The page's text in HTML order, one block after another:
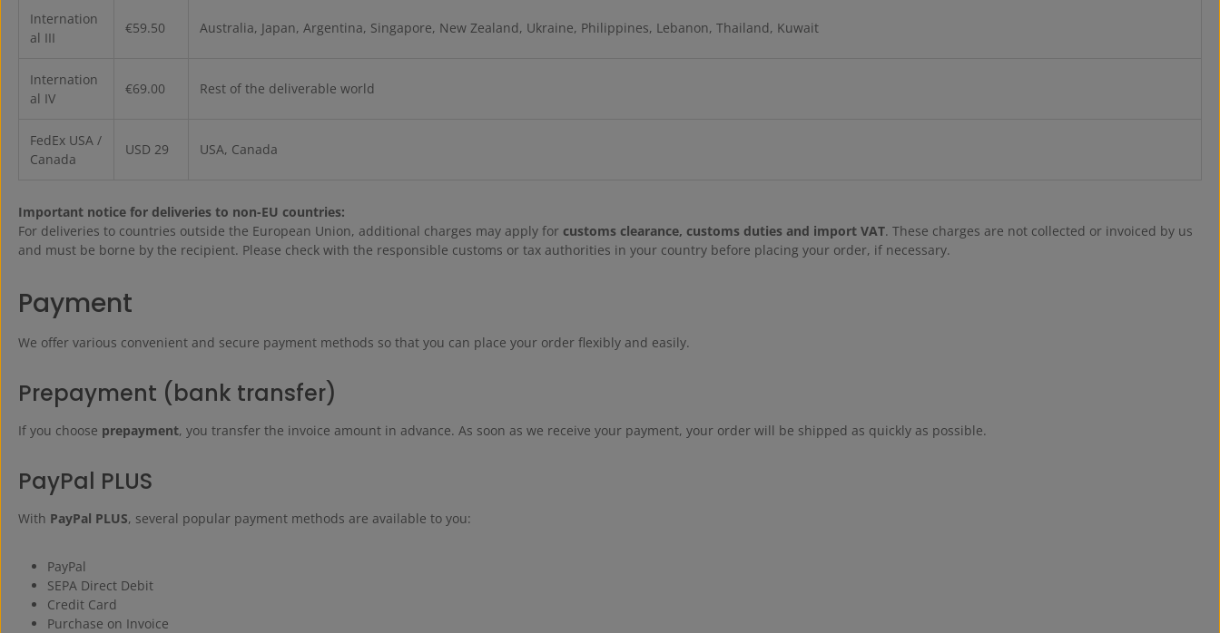
Internation
al III
€59.50 Australia, Japan, Argentina, Singapore, New Zealand, Ukraine, Philippines, Lebanon, Thailand, Kuwait
Internation
al IV
€69.00 Rest of the deliverable world
FedEx USA /
Canada
USD 29 USA, Canada
Important notice for deliveries to non-EU countries:
For deliveries to countries outside the European Union, additional charges may apply for customs clearance, customs duties and import VAT. These charges are not collected or invoiced by us
and must be borne by the recipient. Please check with the responsible customs or tax authorities in your country before placing your order, if necessary.
Payment
We offer various convenient and secure payment methods so that you can place your order flexibly and easily.
Prepayment (bank transfer)
If you choose prepayment, you transfer the invoice amount in advance. As soon as we receive your payment, your order will be shipped as quickly as possible.
PayPal PLUS
With PayPal PLUS, several popular payment methods are available to you:
PayPal
SEPA Direct Debit
Credit Card
Purchase on Invoice